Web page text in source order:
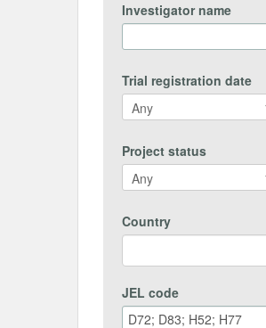
Investigator name
Trial registration date
Project status
Country
JEL code